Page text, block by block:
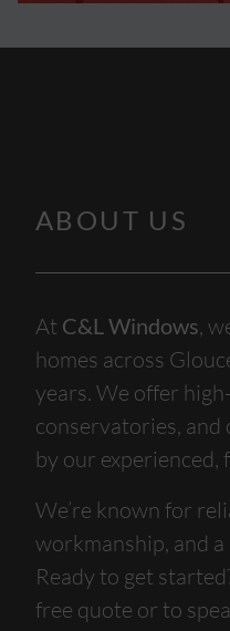
ABOUT US
At C&L Windows,
homes across
years. We offer
conservatories, and
by our experienced,
We’re known for
workmanship, and
Ready to get
free quote or to